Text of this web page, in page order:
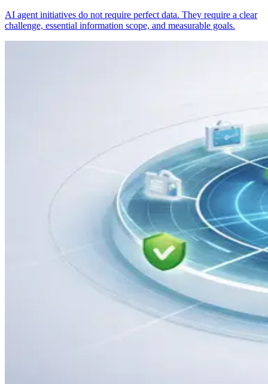
AI agent initiatives do not require perfect data. They require a clear
challenge, essential information scope, and measurable goals.